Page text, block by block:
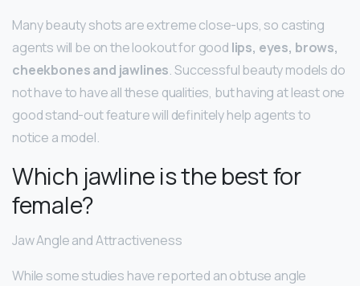
Many beauty shots are extreme close-ups, so casting
agents will be on the lookout for good lips, eyes, brows,
cheekbones and jawlines. Successful beauty models do
not have to have all these qualities, but having at least one
good stand-out feature will definitely help agents to
notice a model.
Which jawline is the best for
female?
Jaw Angle and Attractiveness
While some studies have reported an obtuse angle